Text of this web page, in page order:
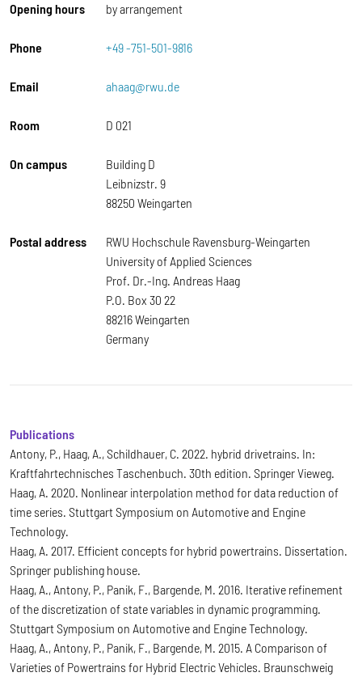
Opening hours by arrangement
Phone +49 -751-501-9816
Email ahaag@rwu.de
Room D 021
On campus
Building D
Leibnizstr. 9
88250 Weingarten
Postal address
RWU Hochschule Ravensburg-Weingarten
University of Applied Sciences
Prof. Dr.-Ing. Andreas Haag
P.O. Box 30 22
88216 Weingarten
Germany
Publications
Antony, P., Haag, A., Schildhauer, C. 2022. hybrid drivetrains. In:
Kraftfahrtechnisches Taschenbuch. 30th edition. Springer Vieweg.
Haag, A. 2020. Nonlinear interpolation method for data reduction of
time series. Stuttgart Symposium on Automotive and Engine
Technology.
Haag, A. 2017. Efficient concepts for hybrid powertrains. Dissertation.
Springer publishing house.
Haag, A., Antony, P., Panik, F., Bargende, M. 2016. Iterative refinement
of the discretization of state variables in dynamic programming.
Stuttgart Symposium on Automotive and Engine Technology.
Haag, A., Antony, P., Panik, F., Bargende, M. 2015. A Comparison of
Varieties of Powertrains for Hybrid Electric Vehicles. Braunschweig